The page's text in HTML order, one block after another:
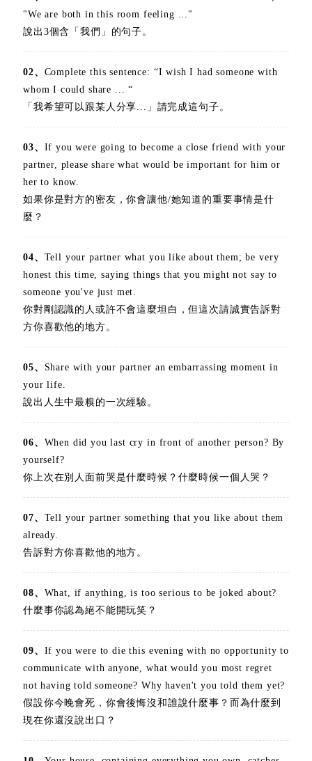
"We are both in this room feeling ..."
說出3個含「我們」的句子。
02、 Complete this sentence: “I wish I had someone with
whom I could share ... “
「我希望可以跟某人分享...」請完成這句子。
03、 If you were going to become a close friend with your
partner, please share what would be important for him or
her to know.
如果你是對方的密友，你會讓他/她知道的重要事情是什
麼？
04、 Tell your partner what you like about them; be very
honest this time, saying things that you might not say to
someone you've just met.
你對剛認識的人或許不會這麼坦白，但這次請誠實告訴對
方你喜歡他的地方。
05、 Share with your partner an embarrassing moment in
your life.
說出人生中最糗的一次經驗。
06、 When did you last cry in front of another person? By
yourself?
你上次在別人面前哭是什麼時候？什麼時候一個人哭？
07、 Tell your partner something that you like about them
already.
告訴對方你喜歡他的地方。
08、 What, if anything, is too serious to be joked about?
什麼事你認為絕不能開玩笑？
09、 If you were to die this evening with no opportunity to
communicate with anyone, what would you most regret
not having told someone? Why haven't you told them yet?
假設你今晚會死，你會後悔沒和誰說什麼事？而為什麼到
現在你還沒說出口？